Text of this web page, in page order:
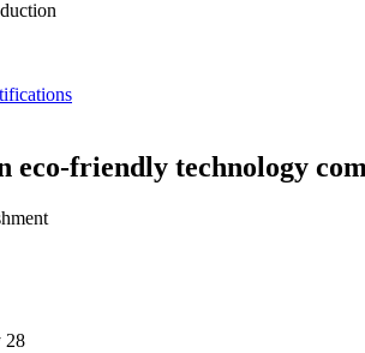
eco-friendly technology
28